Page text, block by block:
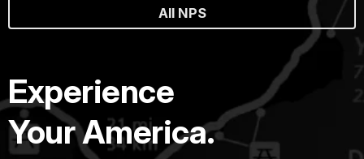
All NPS
Experience
Your America.